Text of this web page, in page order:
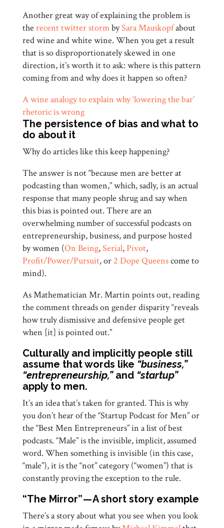
Another great way of explaining the problem is
the recent twitter stormbySara Mauskopfabout
red wine and white wine. When you get a result
that is so disproportionately skewed in one
direction, it’s worth it to ask: where is this pattern
coming from and why does it happen so often?
A wine analogy to explain why ‘lowering the bar’
rhetoric is wrong
The persistence of bias and what to
do about it
Why do articles like this keep happening?
The answer is not “because men are better at
podcasting than women,” which, sadly, is an actual
response that many people shrug and say when
this bias is pointed out. There are an
overwhelming number of successful podcasts on
entrepreneurship, business, and purpose hosted
by women (On Being,Serial,Pivot,
Profit/Power/Pursuit, or 2 Dope Queenscome to
mind).
As Mathematician Mr. Martin points out, reading
the comment threads on gender disparity “reveals
how truly dismissive and defensive people get
when [it] is pointed out.”
Culturally and implicitly people still
assume that words like “business,”
“entrepreneurship,”and “startup”
apply to men.
It’s an idea that’s taken for granted. This is why
you don’t hear of the “Startup Podcast for Men” or
the “Best Men Entrepreneurs” in a list of best
podcasts. “Male” is the invisible, implicit, assumed
word. When something is invisible (in this case,
“male”), it is the “not” category (“women”) that is
constantly proving the exception to the rule.
“The Mirror” — A short story example
There’s a story about what you see when you look